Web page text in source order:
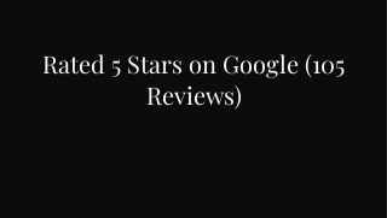
Rated 5 Stars on Google (105
Reviews)